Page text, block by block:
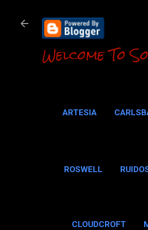
Welcome To
ARTESIA
ROSWELL
CLOUDCROFT